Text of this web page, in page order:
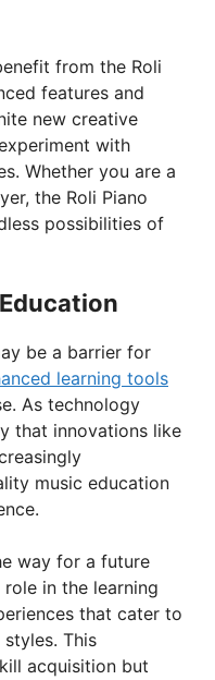
from the Roli
features and
new creative
with
Whether you are a
the Roli Piano
possibilities of
be a barrier for
learning tools
As technology
that innovations like
music education
way for a future
in the learning
that cater to
This
acquisition but